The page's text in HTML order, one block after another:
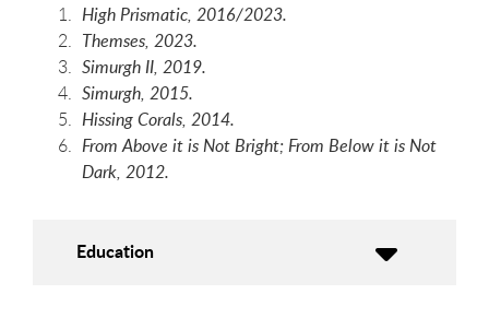
High Prismatic, 2016/2023.
Themses, 2023.
Simurgh II, 2019.
Simurgh, 2015.
Hissing Corals, 2014.
From Above it is Not Bright; From Below it is Not
Dark, 2012.
Education